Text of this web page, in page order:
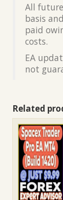
All
basis
paid
costs.
EA
not
Related